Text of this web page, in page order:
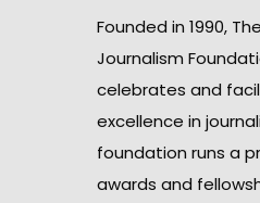
Founded in 1990,
Journalism
celebrates and
excellence in
foundation runs a
awards and